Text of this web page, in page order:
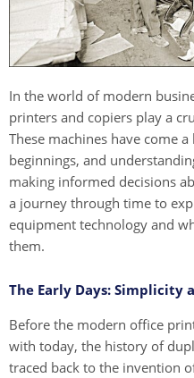
In the world of modern
printers and copiers play a
These machines have come
beginnings, and
making informed decisions
a journey through time to
equipment technology and
them.
The Early Days: Simplicity
Before the modern office
with today, the history of
traced back to the invention